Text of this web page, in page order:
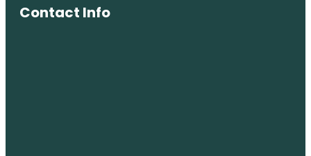
Contact Info